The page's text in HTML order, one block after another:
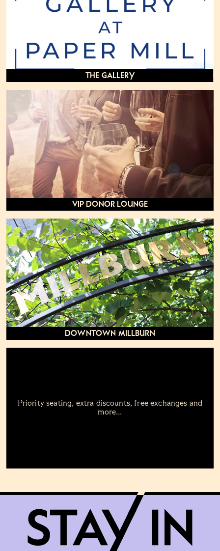
The Gallery
VIP Donor Lounge
Downtown Millburn
Priority seating, extra discounts, free exchanges and
more...